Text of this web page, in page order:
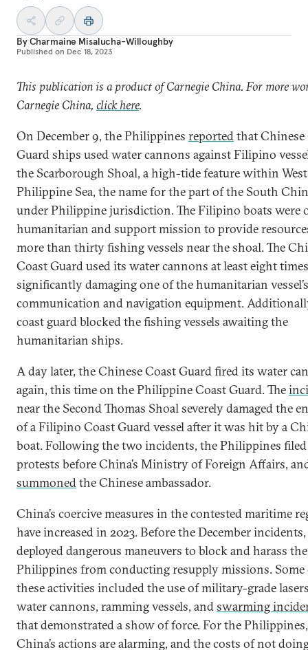
ByCharmaine Misalucha-Willoughby
Published on Dec 18, 2023
This publication is a product of Carnegie China. For more
Carnegie China, click here.
On December 9, the Philippines reportedthat Chinese
Guard ships used water cannons against Filipino
the Scarborough Shoal, a high-tide feature within West
Philippine Sea, the name for the part of the South
under Philippine jurisdiction. The Filipino boats were
humanitarian and support mission to provide
more than thirty fishing vessels near the shoal. The
Coast Guard used its water cannons at least eight
significantly damaging one of the humanitarian vessel’s
communication and navigation equipment.
coast guard blocked the fishing vessels awaiting the
humanitarian ships.
​A day later, the Chinese Coast Guard fired its water
again, this time on the Philippine Coast Guard. The
near the Second Thomas Shoal severely damaged the
of a Filipino Coast Guard vessel after it was hit by a
boat. Following the two incidents, the Philippines filed
protests before China’s Ministry of Foreign Affairs,
summonedthe Chinese ambassador.
China’s coercive measures in the contested maritime
have increased in 2023. Before the December
deployed dangerous maneuvers to block and harass the
Philippines from conducting resupply missions. Some
these activities included the use of military-grade
water cannons, ramming vessels, andswarming
that demonstrated a show of force. For the Philippines,
China’s actions are alarming, and the costs of not